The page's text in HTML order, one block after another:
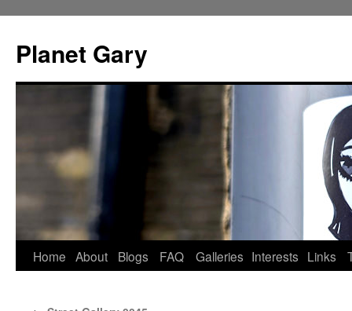
content
Planet Gary
Home About Blogs FAQ Galleries Interests Links